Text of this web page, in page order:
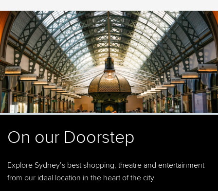
On our Doorstep
Explore Sydney’s best shopping, theatre and entertainment
from our ideal location in the heart of the city